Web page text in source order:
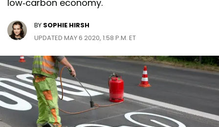
low-carbon economy.
BY SOPHIE HIRSH
UPDATED MAY 6 2020, 1:58 P.M. ET